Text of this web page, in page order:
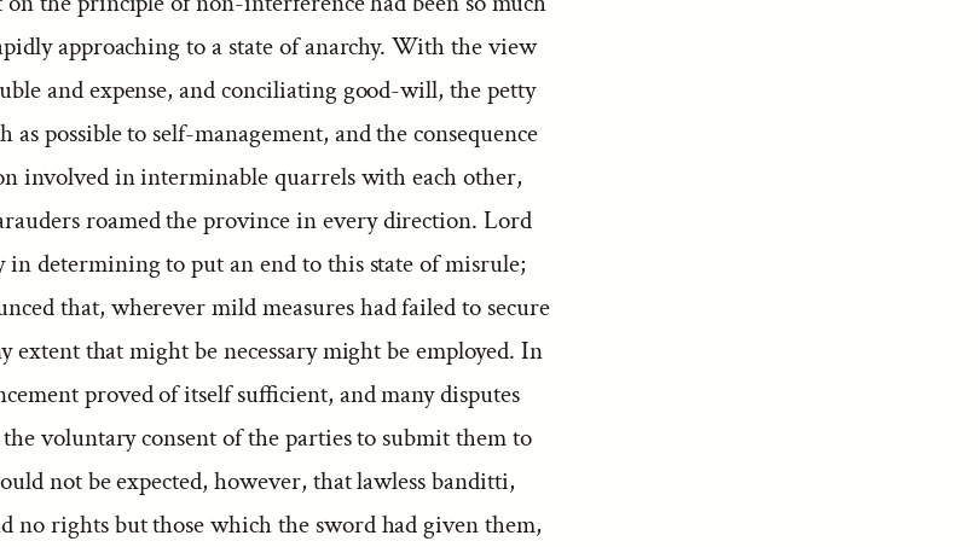
approaching to a state of anarchy. With the view
and expense, and conciliating good-will, the petty
as possible to self-management, and the consequence
involved in interminable quarrels with each other,
roamed the province in every direction. Lord
determining to put an end to this state of misrule;
that, wherever mild measures had failed to secure
extent that might be necessary might be employed. In
proved of itself sufficient, and many disputes
voluntary consent of the parties to submit them to
not be expected, however, that lawless banditti,
no rights but those which the sword had given them,